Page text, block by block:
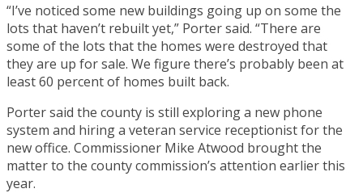
“I’ve noticed some new buildings going up on some the
lots that haven’t rebuilt yet,” Porter said. “There are
some of the lots that the homes were destroyed that
they are up for sale. We figure there’s probably been at
least 60 percent of homes built back.
Porter said the county is still exploring a new phone
system and hiring a veteran service receptionist for the
new office. Commissioner Mike Atwood brought the
matter to the county commission’s attention earlier this
year.